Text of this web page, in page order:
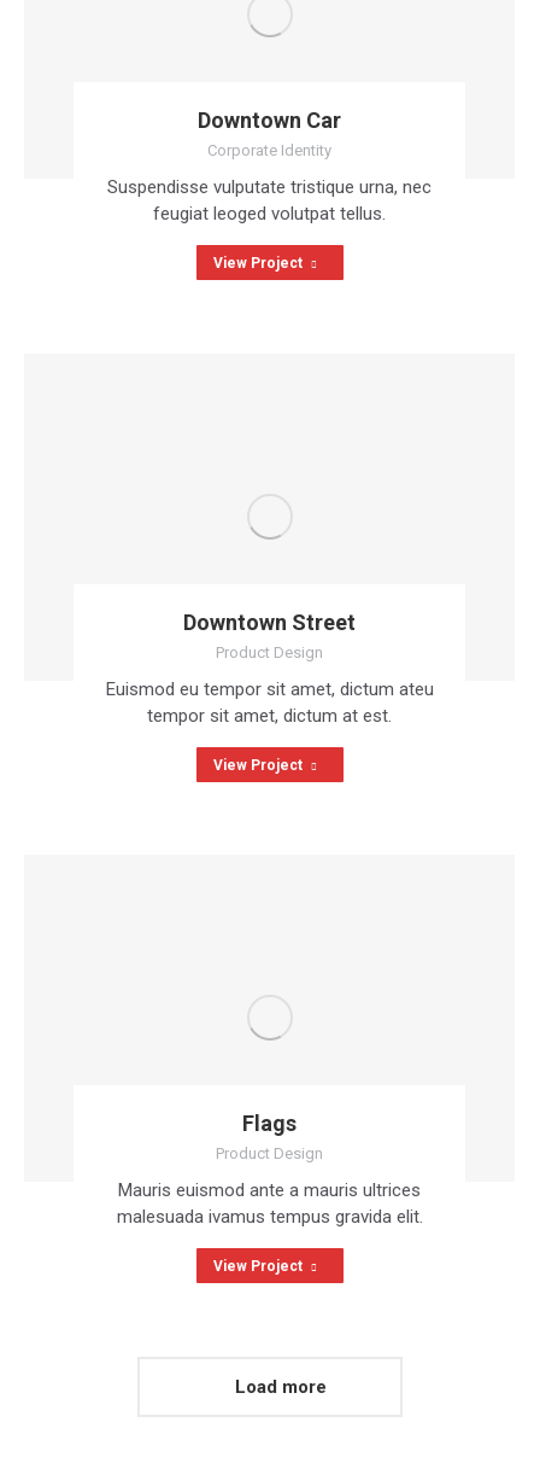
Downtown Car
Corporate Identity
Suspendisse vulputate tristique urna, nec
feugiat leoged volutpat tellus.
View Project
Downtown Street
Product Design
Euismod eu tempor sit amet, dictum ateu
tempor sit amet, dictum at est.
View Project
Flags
Product Design
Mauris euismod ante a mauris ultrices
malesuada ivamus tempus gravida elit.
View Project
Load more